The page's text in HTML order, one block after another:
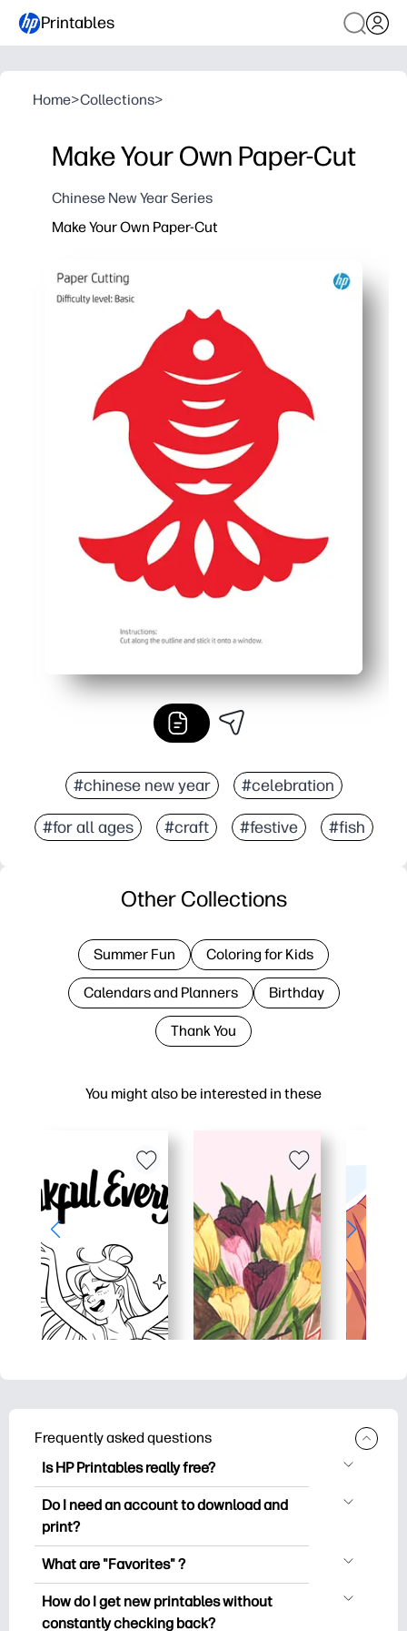
Printables
Home>Collections>
Make Your Own Paper-Cut
Chinese New Year Series
Make Your Own Paper-Cut
#chinese new year #celebration
#for all ages #craft #festive #fish
You might also be interested in these
Other Collections
Summer Fun Coloring for Kids
Calendars and Planners Birthday
Thank You
Frequently asked questions
Is HP Printables really free?
HP Printables offers 2,500+ free
printables to download and print. Explore
worksheets, crafts & cards for special
occasions, planners, calendars, and
more.
Do I need an account to download and
print?
You can explore and print without
you save your favorite printables and
easily find them under "Favorites".
What are "Favorites" ?
Favorites is your personal stash
of favorite printables. When you want to
How do I get new printables without
constantly checking back?